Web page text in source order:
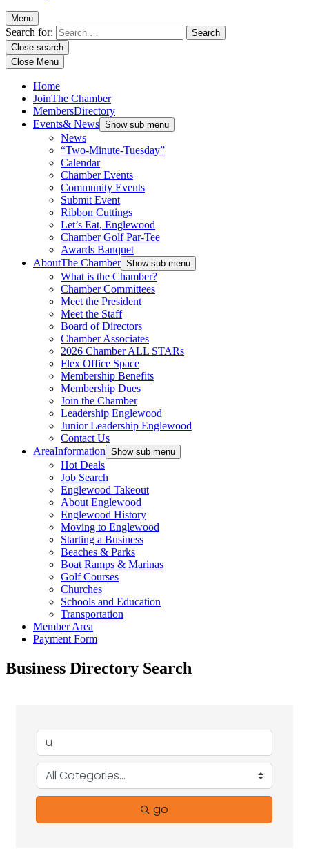
Menu
Search for:
Close search
Close Menu
Home
JoinThe Chamber
MembersDirectory
Events& News Show sub menu
News
“Two-Minute-Tuesday”
Calendar
Chamber Events
Community Events
Submit Event
Ribbon Cuttings
Let’s Eat, Englewood
Chamber Golf Par-Tee
Awards Banquet
AboutThe Chamber Show sub menu
What is the Chamber?
Chamber Committees
Meet the President
Meet the Staff
Board of Directors
Chamber Associates
2026 Chamber ALL STARs
Flex Office Space
Membership Benefits
Membership Dues
Join the Chamber
Leadership Englewood
Junior Leadership Englewood
Contact Us
AreaInformation Show sub menu
Hot Deals
Job Search
Englewood Takeout
About Englewood
Englewood History
Moving to Englewood
Starting a Business
Beaches & Parks
Boat Ramps & Marinas
Golf Courses
Churches
Schools and Education
Transportation
Member Area
Payment Form
Business Directory Search
go